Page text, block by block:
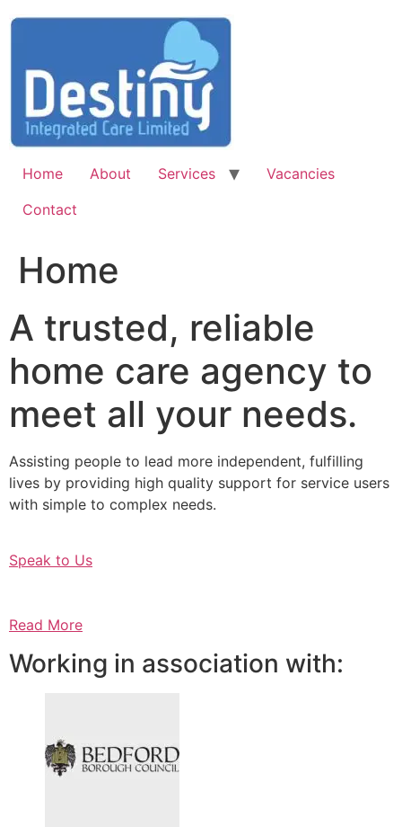
Home About Services
Vacancies
Contact
Home
A trusted, reliable
home care agency to
meet all your needs.
Assisting people to lead more independent, fulfilling
lives by providing high quality support for service users
with simple to complex needs.
Speak to Us
Read More
Working in association with: